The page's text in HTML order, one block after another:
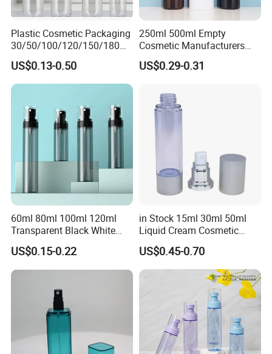
Plastic Cosmetic Packaging
30/50/100/120/150/180ml
Leak-Proof Container Fine
Mist Spray Bottle
US$0.13-0.50
250ml 500ml Empty
Cosmetic Manufacturers
Flat Shoulder Amber Black
Colors Pet Plastic Mist
US$0.29-0.31
60ml 80ml 100ml 120ml
Transparent Black White
Spray Bottle Pet Plastic
Water Liquid Fine Mist
Spray Mist Bottle
US$0.15-0.22
in Stock 15ml 30ml 50ml
Liquid Cream Cosmetic
Bottle Airless Bottles with
Sliver Pump/Spray Cap
US$0.45-0.70